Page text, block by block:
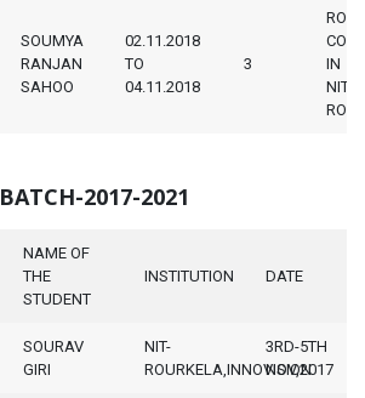
SOUMYA
RANJAN
SAHOO
02.11.2018
TO
04.11.2018
3
IN
NIT
BATCH-2017-2021
NAME OF
THE
STUDENT
INSTITUTION DATE
SOURAV
GIRI
NIT-
ROURKELA,INNOVISION
3RD-5TH
NOV,2017